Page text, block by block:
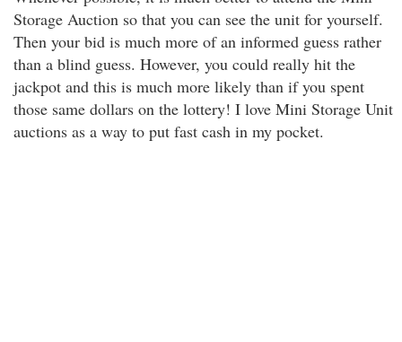
Storage Auction so that you can see the unit for yourself.
Then your bid is much more of an informed guess rather
than a blind guess. However, you could really hit the
jackpot and this is much more likely than if you spent
those same dollars on the lottery! I love Mini Storage Unit
auctions as a way to put fast cash in my pocket.